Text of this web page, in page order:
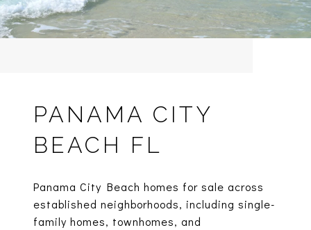
PANAMA CITY
BEACH FL
Panama City Beach homes for sale across
established neighborhoods, including single-
family homes, townhomes, and